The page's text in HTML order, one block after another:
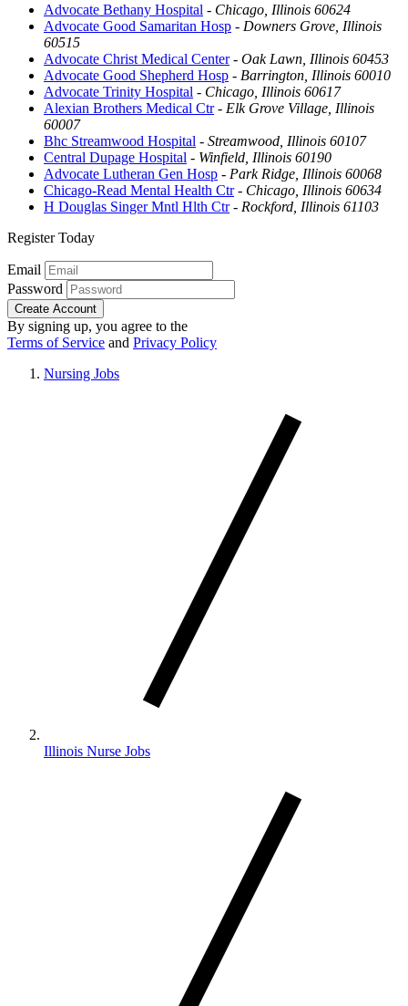
Advocate Bethany Hospital - Chicago, Illinois 60624
Advocate Good Samaritan Hosp - Downers Grove, Illinois
60515
Advocate Christ Medical Center- Oak Lawn, Illinois 60453
Advocate Good Shepherd Hosp - Barrington, Illinois 60010
Advocate Trinity Hospital - Chicago, Illinois 60617
Alexian Brothers Medical Ctr- Elk Grove Village, Illinois
60007
Bhc Streamwood Hospital - Streamwood, Illinois 60107
Central Dupage Hospital - Winfield, Illinois 60190
Advocate Lutheran Gen Hosp - Park Ridge, Illinois 60068
Chicago-Read Mental Health Ctr- Chicago, Illinois 60634
H Douglas Singer Mntl Hlth Ctr- Rockford, Illinois 61103
Register Today
Email
Password
Create Account
By signing up, you agree to the
Terms of Service and Privacy Policy
Nursing Jobs
Illinois Nurse Jobs